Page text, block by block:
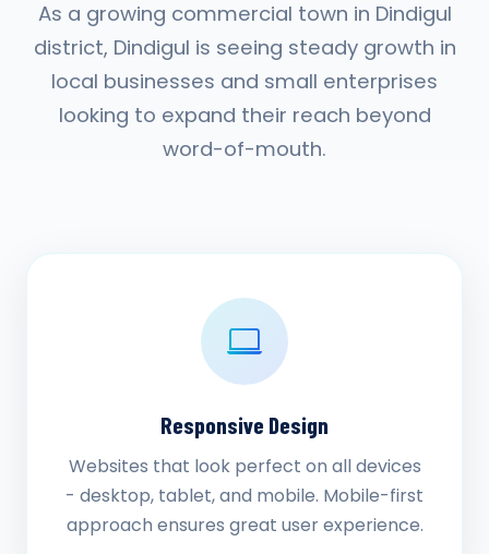
As a growing commercial town in Dindigul
district, Dindigul is seeing steady growth in
local businesses and small enterprises
looking to expand their reach beyond
word-of-mouth.
Responsive Design
Websites that look perfect on all devices
- desktop, tablet, and mobile. Mobile-first
approach ensures great user experience.